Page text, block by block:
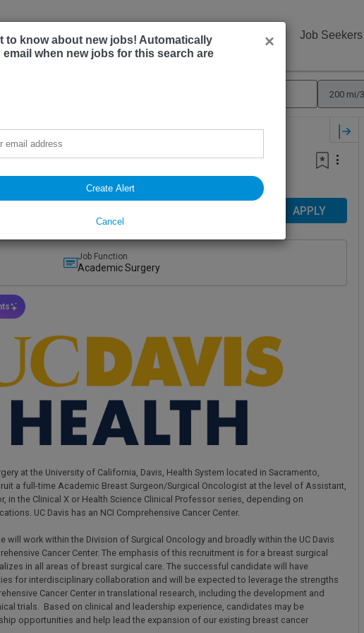
Employers Job Seekers
Surgeon/Surgical Oncologist
Davis
United States (on-Site)
APPLY
Job Function
Academic Surgery
at the University of California, Davis, Health System located in Sacramento,
a full-time Academic Breast Surgeon/Surgical Oncologist at the level of Assistant,
in the Clinical X or Health Science Clinical Professor series, depending on
UC Davis has an NCI Comprehensive Cancer Center.
will work within the Division of Surgical Oncology and broadly within the UC Davis
Cancer Center. The emphasis of this recruitment is for a breast surgical
in all areas of breast surgical care. The successful candidate will have
for interdisciplinary collaboration and will be expected to leverage the strengths
Cancer Center in translational research, including the development and
trials. Based on clinical and leadership experience, candidates may be
opportunities and help lead the expansion of our existing breast cancer
to know about new jobs! Automatically
email when new jobs for this search are
×
Create Alert
Cancel